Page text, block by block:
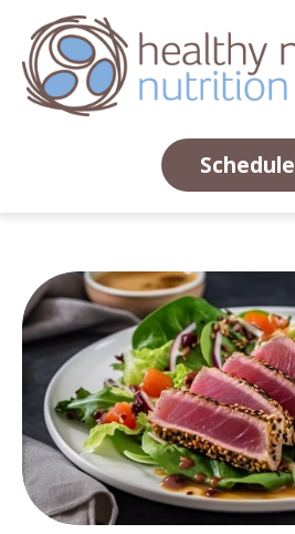
Schedule